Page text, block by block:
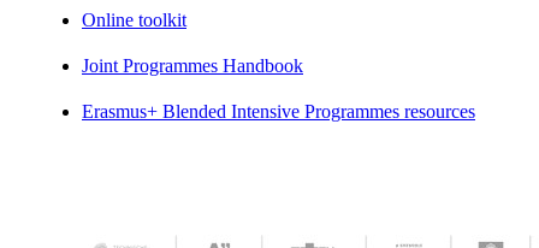
Online toolkit
Joint Programmes Handbook
Erasmus+ Blended Intensive Programmes resources